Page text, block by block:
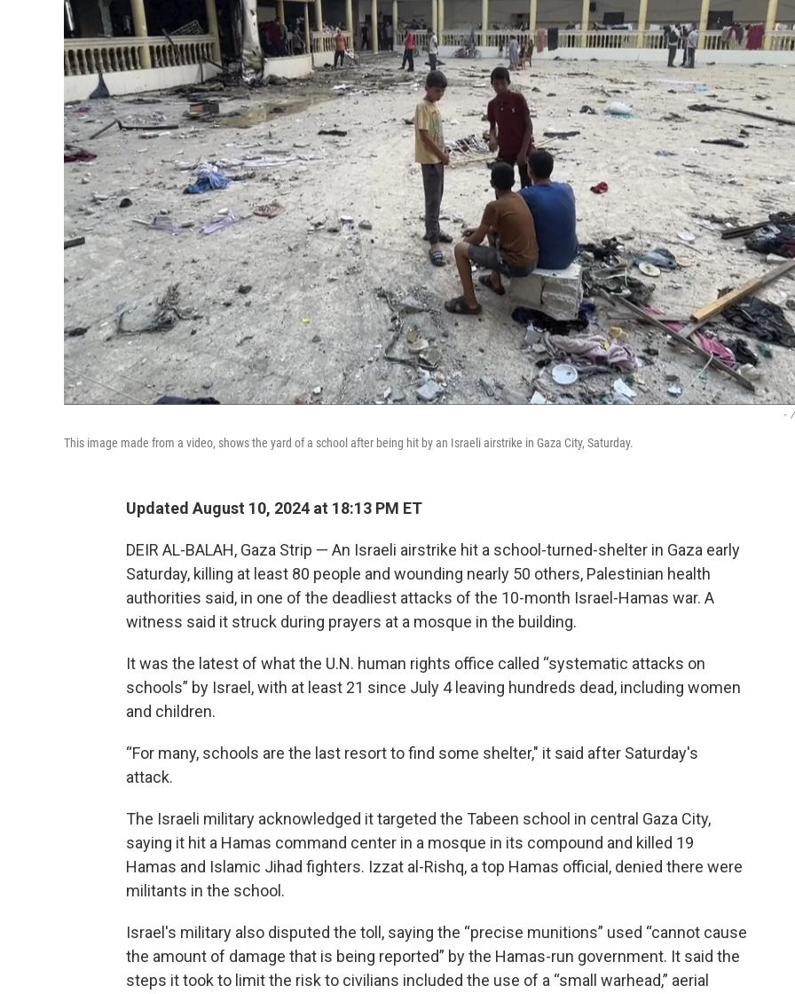
- /
This image made from a video, shows the yard of a school after being hit by an Israeli airstrike in Gaza City, Saturday.
Updated August 10, 2024 at 18:13 PM ET
DEIR AL-BALAH, Gaza Strip — An Israeli airstrike hit a school-turned-shelter in Gaza early
Saturday, killing at least 80 people and wounding nearly 50 others, Palestinian health
authorities said, in one of the deadliest attacks of the 10-month Israel-Hamas war. A
witness said it struck during prayers at a mosque in the building.
It was the latest of what the U.N. human rights office called “systematic attacks on
schools” by Israel, with at least 21 since July 4 leaving hundreds dead, including women
and children.
“For many, schools are the last resort to find some shelter," it said after Saturday's
attack.
The Israeli military acknowledged it targeted the Tabeen school in central Gaza City,
saying it hit a Hamas command center in a mosque in its compound and killed 19
Hamas and Islamic Jihad fighters. Izzat al-Rishq, a top Hamas official, denied there were
militants in the school.
Israel's military also disputed the toll, saying the “precise munitions” used “cannot cause
the amount of damage that is being reported” by the Hamas-run government. It said the
steps it took to limit the risk to civilians included the use of a “small warhead,” aerial